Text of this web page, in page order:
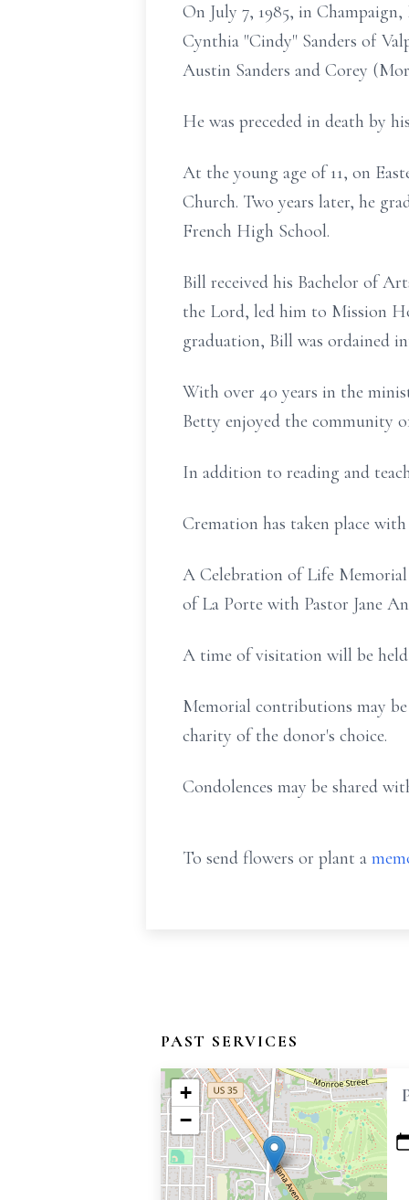
On July 7, 1985, in
Cynthia "Cindy" Sanders of
Austin Sanders and Corey
He was preceded in death by
At the young age of 11, on
Church. Two years later, he
French High School.
Bill received his Bachelor of
the Lord, led him to Mission
graduation, Bill was ordained
With over 40 years in the
Betty enjoyed the community
In addition to reading and
Cremation has taken place
A Celebration of Life Memorial
of La Porte with Pastor Jane
A time of visitation will be
Memorial contributions may
charity of the donor's choice.
Condolences may be shared
To send flowers or plant a
PAST SERVICES
+
−